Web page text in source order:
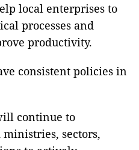
local enterprises to
processes and
productivity.
consistent policies in
continue to
sectors,